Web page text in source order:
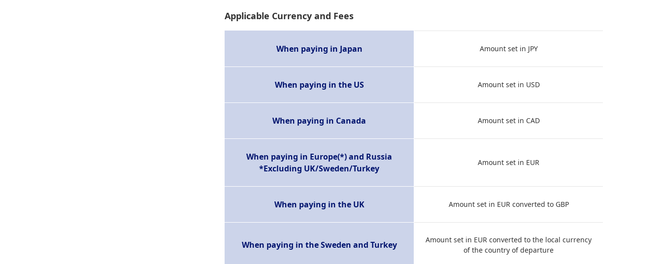
Applicable Currency and Fees
When paying in Japan Amount set in JPY
When paying in the US Amount set in USD
When paying in Canada Amount set in CAD
When paying in Europe(*) and Russia
*Excluding UK/Sweden/Turkey
Amount set in EUR
When paying in the UK Amount set in EUR converted to GBP
When paying in the Sweden and Turkey
Amount set in EUR converted to the local currency
of the country of departure